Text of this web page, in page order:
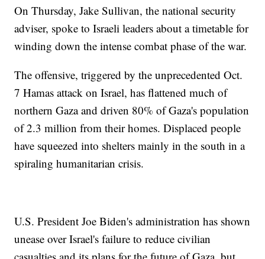
On Thursday, Jake Sullivan, the national security
adviser, spoke to Israeli leaders about a timetable for
winding down the intense combat phase of the war.
The offensive, triggered by the unprecedented Oct.
7 Hamas attack on Israel, has flattened much of
northern Gaza and driven 80% of Gaza's population
of 2.3 million from their homes. Displaced people
have squeezed into shelters mainly in the south in a
spiraling humanitarian crisis.
U.S. President Joe Biden's administration has shown
unease over Israel's failure to reduce civilian